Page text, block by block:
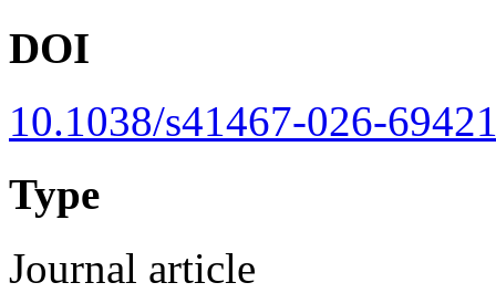
DOI
10.1038/s41467-026-
Type
Journal article